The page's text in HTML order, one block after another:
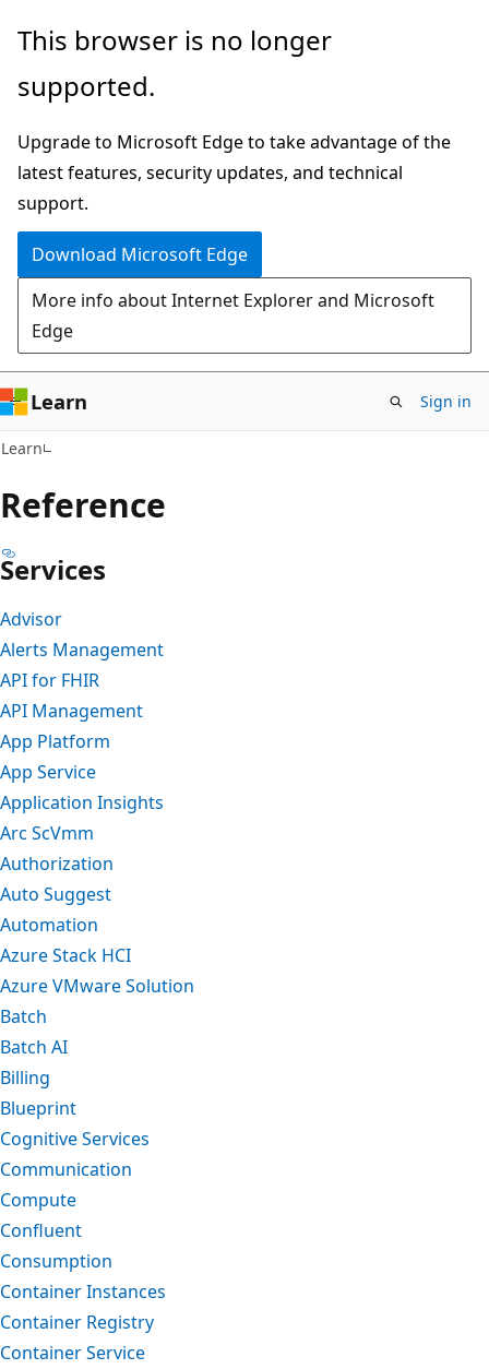
Skip
main
Skip
in-
navigation
Skip
Ask
chat
experience
This browser is no longer
supported.
Upgrade to Microsoft Edge to take advantage of the
latest features, security updates, and technical
support.
Download Microsoft Edge
More info about Internet Explorer and Microsoft
Edge
Learn Sign in
Learn
Reference
Services
Advisor
Alerts Management
API for FHIR
API Management
App Platform
App Service
Application Insights
Arc ScVmm
Authorization
Auto Suggest
Automation
Azure Stack HCI
Azure VMware Solution
Batch
Batch AI
Billing
Blueprint
Cognitive Services
Communication
Compute
Confluent
Consumption
Container Instances
Container Registry
Container Service